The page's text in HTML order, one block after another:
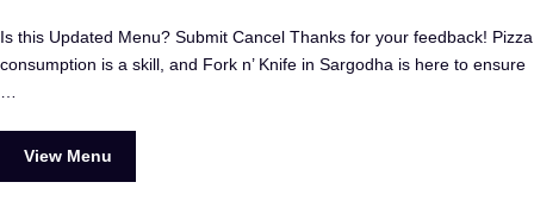
Is this Updated Menu? Submit Cancel Thanks for your feedback! Pizza
consumption is a skill, and Fork n’ Knife in Sargodha is here to ensure
View Menu